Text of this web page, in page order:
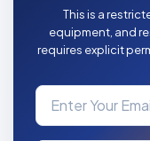
This is a
equipment, and
requires explicit